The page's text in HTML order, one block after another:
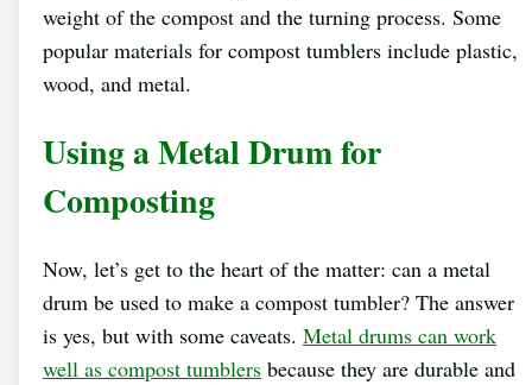
weight of the compost and the turning process. Some
popular materials for compost tumblers include plastic,
wood, and metal.
Using a Metal Drum for
Composting
Now, let’s get to the heart of the matter: can a metal
drum be used to make a compost tumbler? The answer
is yes, but with some caveats. Metal drums can work
well as compost tumblers because they are durable and